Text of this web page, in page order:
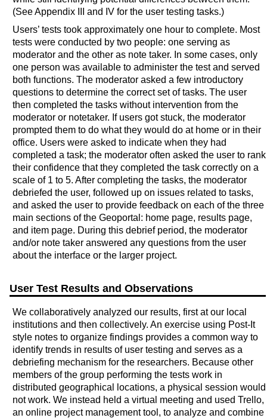
(See Appendix III and IV for the user testing tasks.)
Users’ tests took approximately one hour to complete. Most
tests were conducted by two people: one serving as
moderator and the other as note taker. In some cases, only
one person was available to administer the test and served
both functions. The moderator asked a few introductory
questions to determine the correct set of tasks. The user
then completed the tasks without intervention from the
moderator or notetaker. If users got stuck, the moderator
prompted them to do what they would do at home or in their
office. Users were asked to indicate when they had
completed a task; the moderator often asked the user to rank
their confidence that they completed the task correctly on a
scale of 1 to 5. After completing the tasks, the moderator
debriefed the user, followed up on issues related to tasks,
and asked the user to provide feedback on each of the three
main sections of the Geoportal: home page, results page,
and item page. During this debrief period, the moderator
and/or note taker answered any questions from the user
about the interface or the larger project.
User Test Results and Observations
We collaboratively analyzed our results, first at our local
institutions and then collectively. An exercise using Post-It
style notes to organize findings provides a common way to
identify trends in results of user testing and serves as a
debriefing mechanism for the researchers. Because other
members of the group performing the tests work in
distributed geographical locations, a physical session would
not work. We instead held a virtual meeting and used Trello,
an online project management tool, to analyze and combine